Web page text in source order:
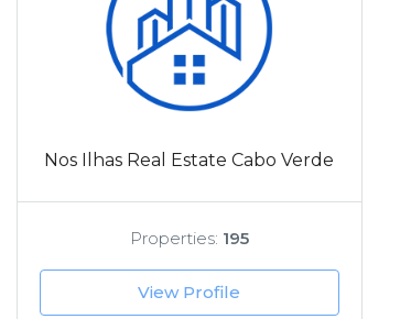
Nos Ilhas Real Estate Cabo Verde
Properties: 195
View Profile